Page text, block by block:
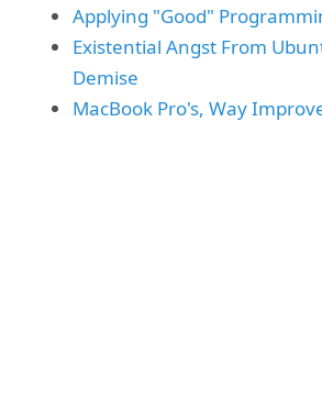
Applying "Good"
Existential Angst From
Demise
MacBook Pro's, Way